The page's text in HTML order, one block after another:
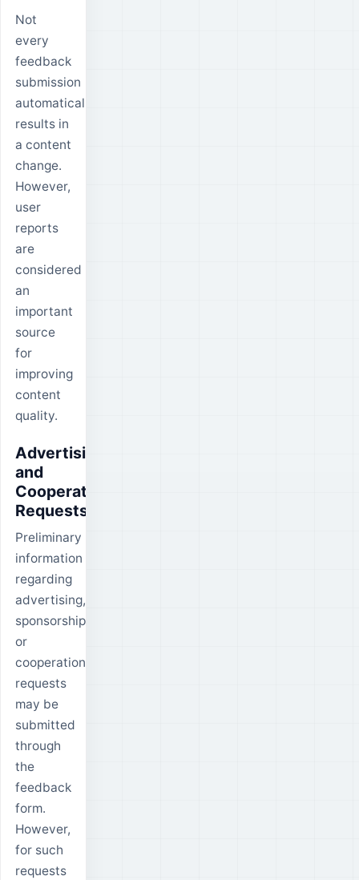
Not
every
feedback
submission
automatically
results in
a content
change.
However,
user
reports
are
considered
an
important
source
for
improving
content
quality.
Advertising
and
Cooperation
Requests
Preliminary
information
regarding
advertising,
sponsorship
or
cooperation
requests
may be
submitted
through
the
feedback
form.
However,
for such
requests